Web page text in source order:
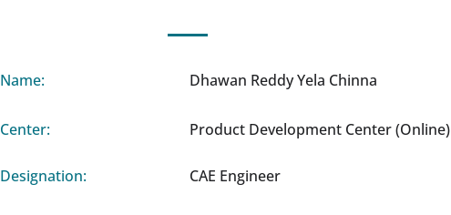
Name:
Center:
Designation:
Dhawan Reddy Yela Chinna
Product Development Center (Online)
CAE Engineer